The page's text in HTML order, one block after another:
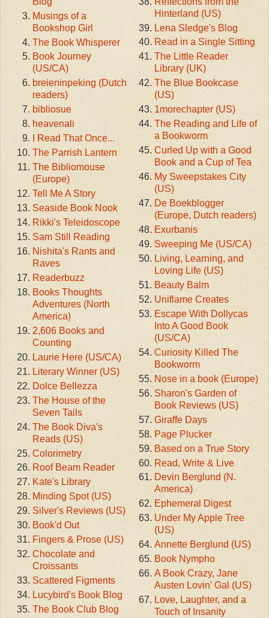
Musings of a
Bookshop Girl
The Book Whisperer
Book Journey
(US/CA)
breieninpeking (Dutch
readers)
bibliosue
heavenali
I Read That Once...
The Parrish Lantern
The Bibliomouse
(Europe)
Tell Me A Story
Seaside Book Nook
Rikki's Teleidoscope
Sam Still Reading
Nishita's Rants and
Raves
Readerbuzz
Books Thoughts
Adventures (North
America)
2,606 Books and
Counting
Laurie Here (US/CA)
Literary Winner (US)
Dolce Bellezza
The House of the
Seven Tails
The Book Diva's
Reads (US)
Colorimetry
Roof Beam Reader
Kate's Library
Minding Spot (US)
Silver's Reviews (US)
Book'd Out
Fingers & Prose (US)
Chocolate and
Croissants
Scattered Figments
Lucybird's Book Blog
The Book Club Blog
Hinterland (US)
Lena Sledge's Blog
Read in a Single Sitting
The Little Reader
Library (UK)
The Blue Bookcase
(US)
1morechapter (US)
The Reading and Life of
a Bookworm
Curled Up with a Good
Book and a Cup of Tea
My Sweepstakes City
(US)
De Boekblogger
(Europe, Dutch readers)
Exurbanis
Sweeping Me (US/CA)
Living, Learning, and
Loving Life (US)
Beauty Balm
Uniflame Creates
Escape With Dollycas
Into A Good Book
(US/CA)
Curiosity Killed The
Bookworm
Nose in a book (Europe)
Sharon's Garden of
Book Reviews (US)
Giraffe Days
Page Plucker
Based on a True Story
Read, Write & Live
Devin Berglund (N.
America)
Ephemeral Digest
Under My Apple Tree
(US)
Annette Berglund (US)
Book Nympho
A Book Crazy, Jane
Austen Lovin' Gal (US)
Love, Laughter, and a
Touch of Insanity